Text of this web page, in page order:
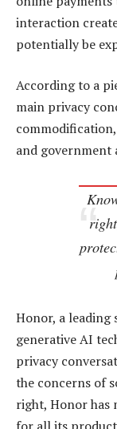
interaction
potentially be
According to a
main privacy
and government
Honor, a leading
generative AI
privacy
the concerns of
right, Honor has